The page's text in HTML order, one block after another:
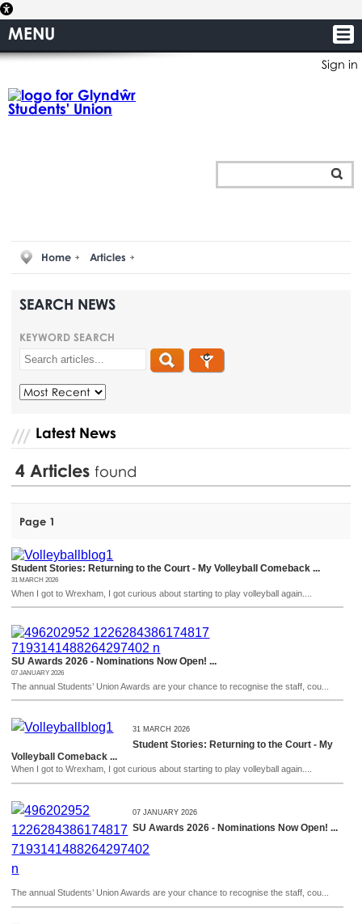
Sign in
MENU
Home Articles
SEARCH NEWS
KEYWORD SEARCH
Latest News
4 Articlesfound
Page 1
Student Stories: Returning to the Court - My Volleyball Comeback ...
31 MARCH 2026
When I got to Wrexham, I got curious about starting to play volleyball again....
SU Awards 2026 - Nominations Now Open! ...
07 JANUARY 2026
The annual Students’ Union Awards are your chance to recognise the staff, cou...
31 MARCH 2026
Student Stories: Returning to the Court - My
Volleyball Comeback ...
When I got to Wrexham, I got curious about starting to play volleyball again....
07 JANUARY 2026
SU Awards 2026 - Nominations Now Open! ...
The annual Students’ Union Awards are your chance to recognise the staff, cou...